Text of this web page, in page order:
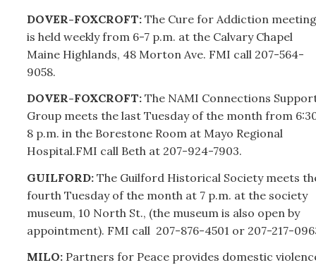
DOVER-FOXCROFT: The Cure for Addiction meeting
is held weekly from 6-7 p.m. at the Calvary Chapel
Maine Highlands, 48 Morton Ave. FMI call 207-564-
9058.
DOVER-FOXCROFT: The NAMI Connections
Group meets the last Tuesday of the month from
8 p.m. in the Borestone Room at Mayo Regional
Hospital.FMI call Beth at 207-924-7903.
GUILFORD:The Guilford Historical Society meets
fourth Tuesday of the month at 7 p.m. at the society
museum, 10 North St., (the museum is also open by
appointment). FMI call 207-876-4501 or 207-217-
MILO:Partners for Peace provides domestic